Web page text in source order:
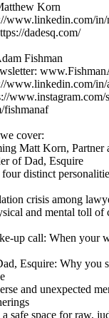
Korn
www.linkedin.com/in/
dadesq.com/
Fishman
www.linkedin.com/in/
www.instagram.com/
fishmanaf
cover:
Matt Korn, Partner
of Dad, Esquire
distinct
crisis among
and mental toll of
up call: When your
Esquire: Why you
and unexpected
safe space for raw,